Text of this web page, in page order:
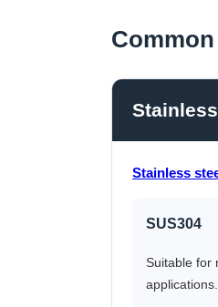
Stainless
SUS304
Suitable for
applications.